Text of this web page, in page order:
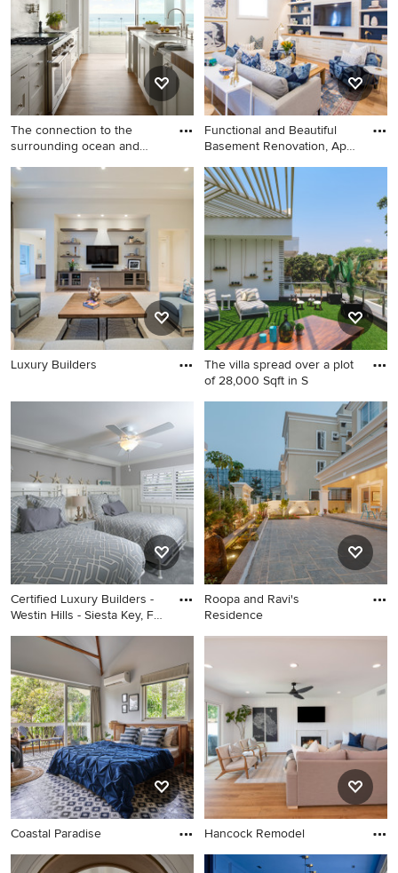
The connection to the
surrounding ocean and
Functional and Beautiful
Basement Renovation, April
Luxury Builders
The villa spread over a plot
of 28,000 Sqft in S
Certified Luxury Builders -
Westin Hills - Siesta Key, FL
Roopa and Ravi's
Residence
Coastal Paradise Hancock Remodel